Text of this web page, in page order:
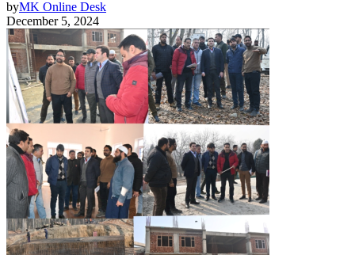
byMK Online Desk
December 5, 2024